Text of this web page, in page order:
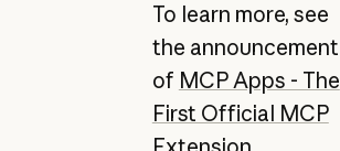
To learn more, see
the announcement
of MCP Apps - The
First Official MCP